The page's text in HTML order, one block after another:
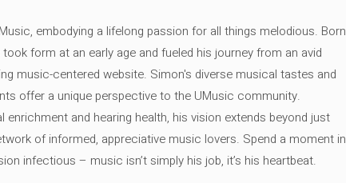
embodying a lifelong passion for all things melodious. Born
form at an early age and fueled his journey from an avid
music-centered website. Simon's diverse musical tastes and
offer a unique perspective to the UMusic community.
and hearing health, his vision extends beyond just
of informed, appreciative music lovers. Spend a moment in
infectious – music isn’t simply his job, it’s his heartbeat.